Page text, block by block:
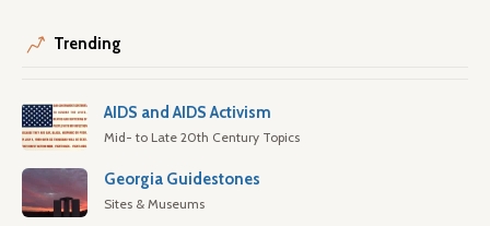
Trending
AIDS and AIDS Activism
Mid- to Late 20th Century Topics
Georgia Guidestones
Sites & Museums